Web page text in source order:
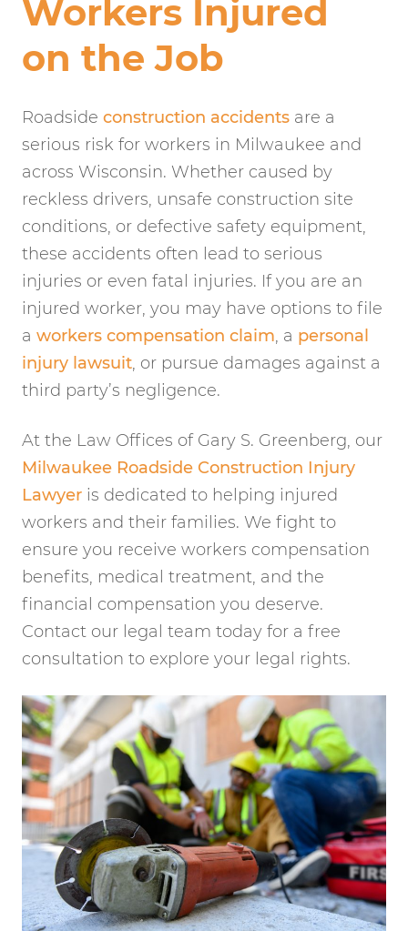
Workers Injured
on the Job
Roadside construction accidents are a
serious risk for workers in Milwaukee and
across Wisconsin. Whether caused by
reckless drivers, unsafe construction site
conditions, or defective safety equipment,
these accidents often lead to serious
injuries or even fatal injuries. If you are an
injured worker, you may have options to file
a workers compensation claim, a personal
injury lawsuit, or pursue damages against a
third party’s negligence.
At the Law Offices of Gary S. Greenberg, our
Milwaukee Roadside Construction Injury
Lawyer is dedicated to helping injured
workers and their families. We fight to
ensure you receive workers compensation
benefits, medical treatment, and the
financial compensation you deserve.
Contact our legal team today for a free
consultation to explore your legal rights.